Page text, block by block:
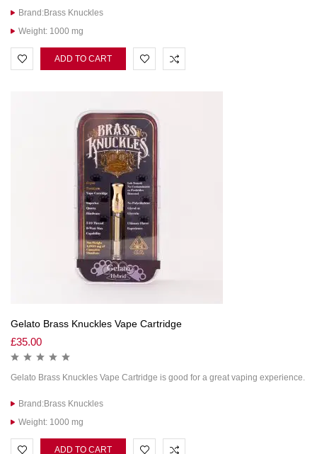
Brand:Brass Knuckles
Weight: 1000 mg
ADD TO CART
Gelato Brass Knuckles Vape Cartridge
£35.00
Gelato Brass Knuckles Vape Cartridge is good for a great vaping experience.
Brand:Brass Knuckles
Weight: 1000 mg
ADD TO CART